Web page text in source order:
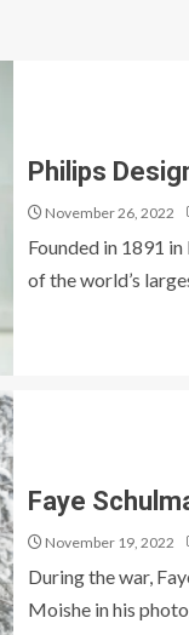
Philips
November 26, 2022
Founded in 1891
of the world’s
Faye
November 19, 2022
During the war,
Moishe in his